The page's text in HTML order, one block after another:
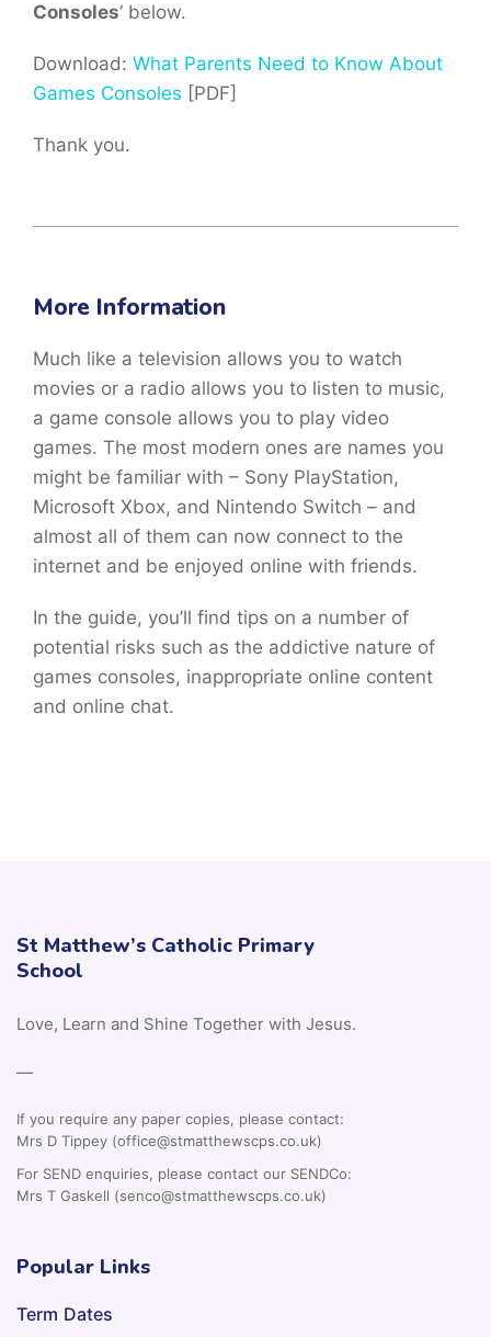
Consoles‘ below.
Download: What Parents Need to Know About
Games Consoles [PDF]
Thank you.
More Information
Much like a television allows you to watch
movies or a radio allows you to listen to music,
a game console allows you to play video
games. The most modern ones are names you
might be familiar with – Sony PlayStation,
Microsoft Xbox, and Nintendo Switch – and
almost all of them can now connect to the
internet and be enjoyed online with friends.
In the guide, you’ll find tips on a number of
potential risks such as the addictive nature of
games consoles, inappropriate online content
and online chat.
St Matthew’s Catholic Primary
School
Love, Learn and Shine Together with Jesus.
—
If you require any paper copies, please contact:
Mrs D Tippey (office@stmatthewscps.co.uk)
For SEND enquiries, please contact our SENDCo:
Mrs T Gaskell (senco@stmatthewscps.co.uk)
Popular Links
Term Dates